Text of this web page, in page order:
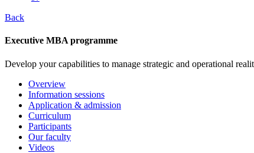
Back
Executive MBA programme
Develop your capabilities to manage strategic and operational
Overview
Information sessions
Application & admission
Curriculum
Participants
Our faculty
Videos